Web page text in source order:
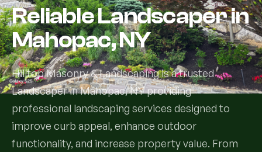
Services
All Services
Landscape Services
Reliable Landscaper in
Mahopac, NY
Hilltop Masonry & Landscaping is a trusted
Landscaper in Mahopac, NY providing
professional landscaping services designed to
improve curb appeal, enhance outdoor
functionality, and increase property value. From